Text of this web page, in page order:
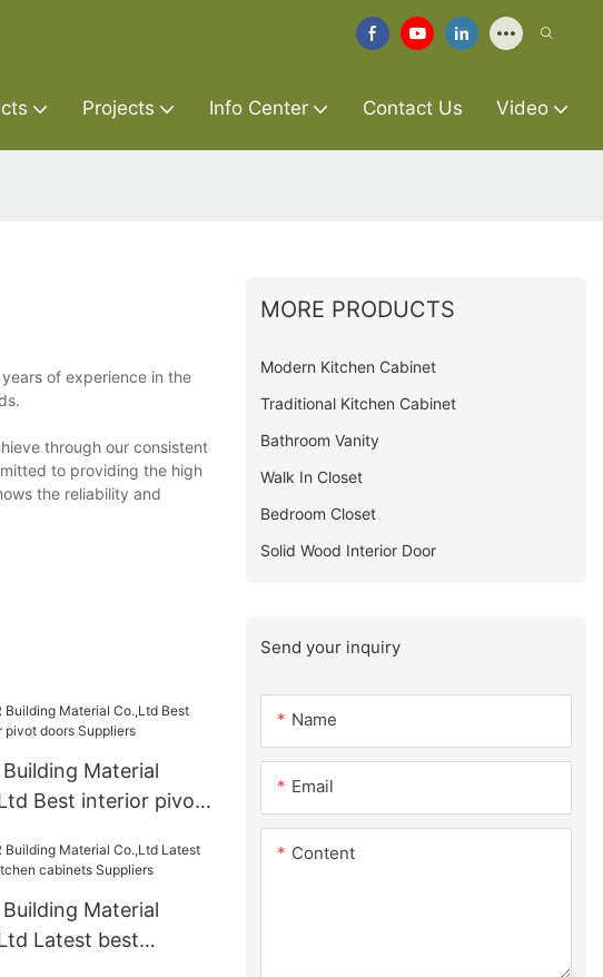
Projects Info Center Contact Us Video
of experience in the
through our consistent
to providing the high
the reliability and
Building Material
Best interior pivot
Building Material
Latest best
MORE PRODUCTS
Modern Kitchen Cabinet
Traditional Kitchen Cabinet
Bathroom Vanity
Walk In Closet
Bedroom Closet
Solid Wood Interior Door
Send your inquiry
Name
Email
Content